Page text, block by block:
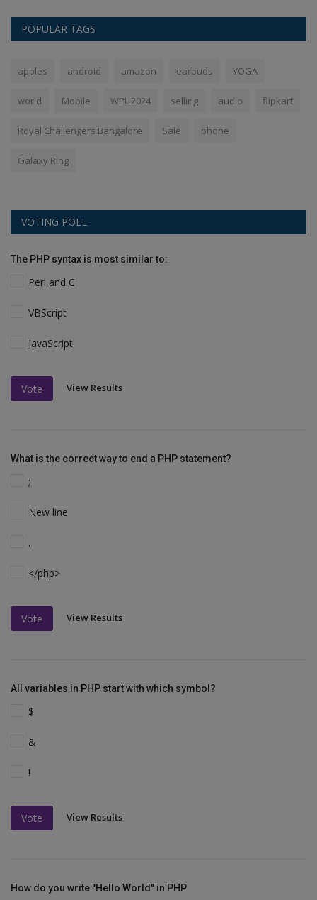
POPULAR TAGS
apples android amazon earbuds YOGA
world Mobile WPL 2024 selling audio flipkart
Royal Challengers Bangalore Sale phone
Galaxy Ring
VOTING POLL
The PHP syntax is most similar to:
Perl and C
VBScript
JavaScript
Vote View Results
What is the correct way to end a PHP statement?
;
New line
.
</php>
Vote View Results
All variables in PHP start with which symbol?
$
&
!
Vote View Results
How do you write "Hello World" in PHP